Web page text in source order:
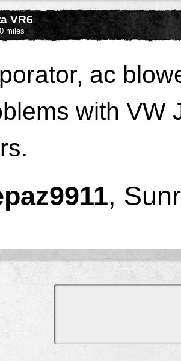
VR6
miles
ac
with VW
,